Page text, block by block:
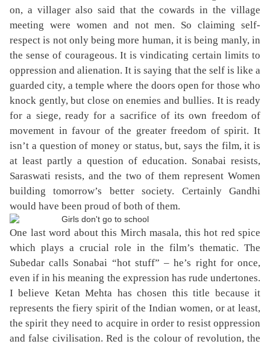
on, a villager also said that the cowards in the village
meeting were women and not men. So claiming self-
respect is not only being more human, it is being manly, in
the sense of courageous. It is vindicating certain limits to
oppression and alienation. It is saying that the self is like a
guarded city, a temple where the doors open for those who
knock gently, but close on enemies and bullies. It is ready
for a siege, ready for a sacrifice of its own freedom of
movement in favour of the greater freedom of spirit. It
isn’t a question of money or status, but, says the film, it is
at least partly a question of education. Sonabai resists,
Saraswati resists, and the two of them represent Women
building tomorrow’s better society. Certainly Gandhi
would have been proud of both of them.
One last word about this Mirch masala, this hot red spice
which plays a crucial role in the film’s thematic. The
Subedar calls Sonabai “hot stuff” – he’s right for once,
even if in his meaning the expression has rude undertones.
I believe Ketan Mehta has chosen this title because it
represents the fiery spirit of the Indian women, or at least,
the spirit they need to acquire in order to resist oppression
and false civilisation. Red is the colour of revolution, the